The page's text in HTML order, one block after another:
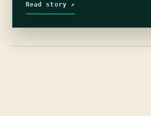
end of a narrative and the…
Read story ↗